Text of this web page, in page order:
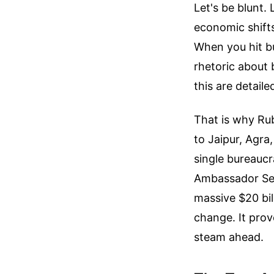
Let's be blunt.
economic
When you hit
rhetoric about
this are
That is why
to Jaipur,
single
Ambassador
massive $20
change. It
steam ahead.